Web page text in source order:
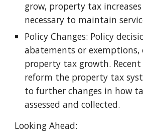
grow, property tax
necessary to maintain
Policy Changes: Policy
abatements or exemptions,
property tax growth.
reform the property tax
to further changes in how
assessed and collected.
Looking Ahead: